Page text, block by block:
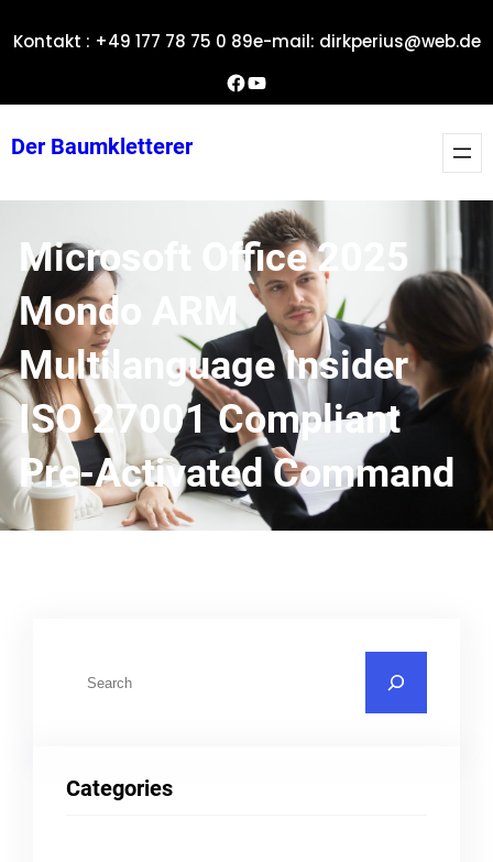
Inhalt
Kontakt : +49 177 78 75 0 89e-mail: dirkperius@web.de
Dirks Facebook-SeiteYouTube
Der Baumkletterer
Microsoft Office 2025
Mondo ARM
Multilanguage Insider
ISO 27001 Compliant
Pre-Activated Command
e
Categories